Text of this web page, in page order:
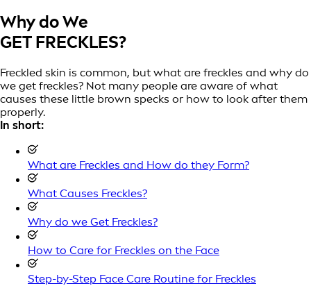
Why do We
GET FRECKLES?
Freckled skin is common, but what are freckles and why do
we get freckles? Not many people are aware of what
causes these little brown specks or how to look after them
properly.
In short:
What are Freckles and How do they Form?
What Causes Freckles?
Why do we Get Freckles?
How to Care for Freckles on the Face
Step-by-Step Face Care Routine for Freckles